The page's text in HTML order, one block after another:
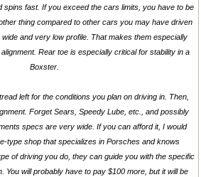
spins fast. If you exceed the cars limits, you have to be
thing compared to other cars you may have driven
and very low profile. That makes them especially
Rear toe is especially critical for stability in a
Boxster.
left for the conditions you plan on driving in. Then,
Forget Sears, Speedy Lube, etc., and possibly
specs are very wide. If you can afford it, I would
type shop that specializes in Porsches and knows
of driving you do, they can guide you with the specific
You will probably have to pay $100 more, but it will be